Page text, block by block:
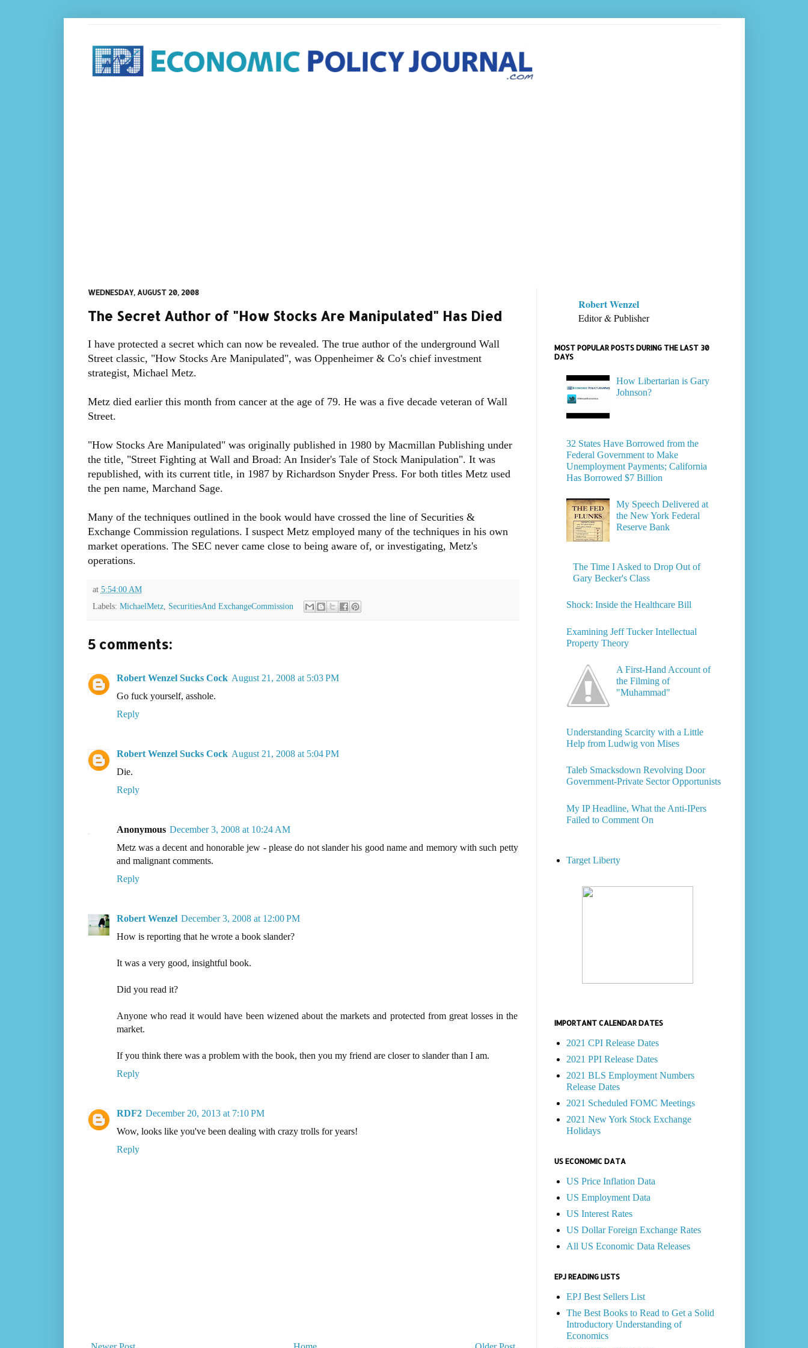
WEDNESDAY, AUGUST 20, 2008
The Secret Author of "How Stocks Are Manipulated" Has Died
I have protected a secret which can now be revealed. The true author of the underground Wall
Street classic, "How Stocks Are Manipulated", was Oppenheimer & Co's chief investment
strategist, Michael Metz.
Metz died earlier this month from cancer at the age of 79. He was a five decade veteran of Wall
Street.
"How Stocks Are Manipulated" was originally published in 1980 by Macmillan Publishing under
the title, "Street Fighting at Wall and Broad: An Insider's Tale of Stock Manipulation". It was
republished, with its current title, in 1987 by Richardson Snyder Press. For both titles Metz used
the pen name, Marchand Sage.
Many of the techniques outlined in the book would have crossed the line of Securities &
Exchange Commission regulations. I suspect Metz employed many of the techniques in his own
market operations. The SEC never came close to being aware of, or investigating, Metz's
operations.
at 5:54:00 AM
Labels: MichaelMetz, SecuritiesAnd ExchangeCommission
5 comments:
Robert Wenzel Sucks Cock August 21, 2008 at 5:03 PM
Go fuck yourself, asshole.
Reply
Robert Wenzel Sucks Cock August 21, 2008 at 5:04 PM
Die.
Reply
Anonymous December 3, 2008 at 10:24 AM
Metz was a decent and honorable jew - please do not slander his good name and memory with such petty
and malignant comments.
Reply
Robert Wenzel December 3, 2008 at 12:00 PM
How is reporting that he wrote a book slander?
It was a very good, insightful book.
Did you read it?
Anyone who read it would have been wizened about the markets and protected from great losses in the
market.
If you think there was a problem with the book, then you my friend are closer to slander than I am.
Reply
RDF2 December 20, 2013 at 7:10 PM
Wow, looks like you've been dealing with crazy trolls for years!
Reply
Robert Wenzel
Editor & Publisher
MOST POPULAR POSTS DURING THE LAST 30
DAYS
How Libertarian is Gary
Johnson?
32 States Have Borrowed from the
Federal Government to Make
Unemployment Payments; California
Has Borrowed $7 Billion
My Speech Delivered at
the New York Federal
Reserve Bank
The Time I Asked to Drop Out of
Gary Becker's Class
Shock: Inside the Healthcare Bill
Examining Jeff Tucker Intellectual
Property Theory
A First-Hand Account of
the Filming of
"Muhammad"
Understanding Scarcity with a Little
Help from Ludwig von Mises
Taleb Smacksdown Revolving Door
Government-Private Sector Opportunists
My IP Headline, What the Anti-IPers
Failed to Comment On
Target Liberty
IMPORTANT CALENDAR DATES
2021 CPI Release Dates
2021 PPI Release Dates
2021 BLS Employment Numbers
Release Dates
2021 Scheduled FOMC Meetings
2021 New York Stock Exchange
Holidays
US ECONOMIC DATA
US Price Inflation Data
US Employment Data
US Interest Rates
US Dollar Foreign Exchange Rates
All US Economic Data Releases
EPJ READING LISTS
EPJ Best Sellers List
The Best Books to Read to Get a Solid
Introductory Understanding of
Economics